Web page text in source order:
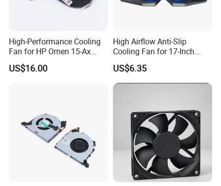
High-Performance Cooling
Fan for HP Omen 15-Ax
Series
US$16.00
High Airflow Anti-Slip
Cooling Fan for 17-Inch
Laptop
US$6.35